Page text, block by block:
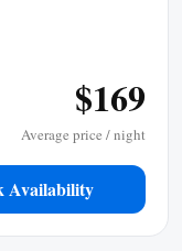
$169
Average price / night
Availability